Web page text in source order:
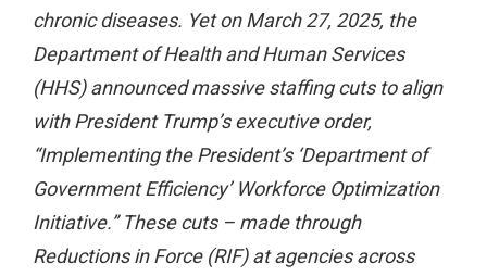
chronic diseases. Yet on March 27, 2025, the
Department of Health and Human Services
(HHS) announced massive staffing cuts to align
with President Trump’s executive order,
“Implementing the President’s ‘Department of
Government Efficiency’ Workforce Optimization
Initiative.” These cuts – made through
Reductions in Force (RIF) at agencies across